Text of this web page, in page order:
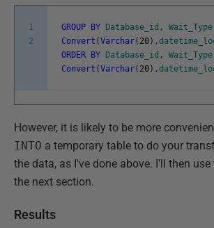
1
2
GROUP BY Database_id , Wait_Type
Convert (Varchar( 20) ,
ORDER BY Database_id , Wait_Type
Convert (Varchar( 20) ,
However, it is likely to be more
INTO a temporary table to do your
the data, as I've done above. I'll then
the next section.
Results